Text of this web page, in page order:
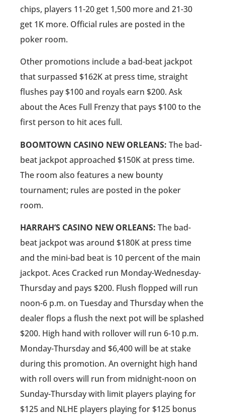
chips, players 11-20 get 1,500 more and 21-30
get 1K more. Official rules are posted in the
poker room.
Other promotions include a bad-beat jackpot
that surpassed $162K at press time, straight
flushes pay $100 and royals earn $200. Ask
about the Aces Full Frenzy that pays $100 to the
first person to hit aces full.
BOOMTOWN CASINO NEW ORLEANS: The bad-
beat jackpot approached $150K at press time.
The room also features a new bounty
tournament; rules are posted in the poker
room.
HARRAH’S CASINO NEW ORLEANS: The bad-
beat jackpot was around $180K at press time
and the mini-bad beat is 10 percent of the main
jackpot. Aces Cracked run Monday-Wednesday-
Thursday and pays $200. Flush flopped will run
noon-6 p.m. on Tuesday and Thursday when the
dealer flops a flush the next pot will be splashed
$200. High hand with rollover will run 6-10 p.m.
Monday-Thursday and $6,400 will be at stake
during this promotion. An overnight high hand
with roll overs will run from midnight-noon on
Sunday-Thursday with limit players playing for
$125 and NLHE players playing for $125 bonus